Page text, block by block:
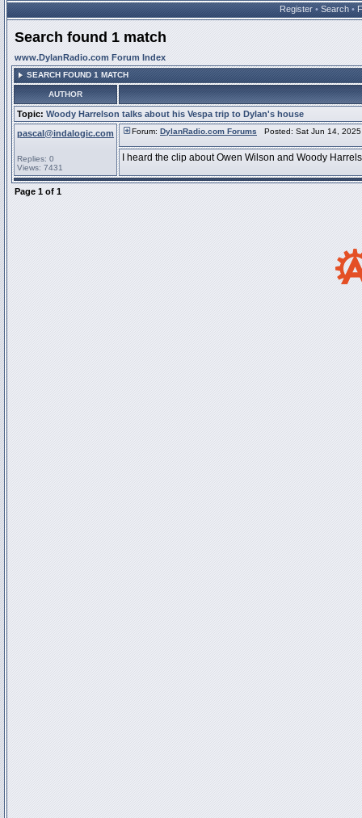
Register • Search •
Search found 1 match
www.DylanRadio.com Forum Index
SEARCH FOUND 1 MATCH
AUTHOR
Topic: Woody Harrelson talks about his Vespa trip to Dylan's house
pascal@indalogic.com
Replies: 0
Views: 7431
Forum: DylanRadio.com Forums Posted: Sat Jun 14,
I heard the clip about Owen Wilson and Woody
Page 1 of 1